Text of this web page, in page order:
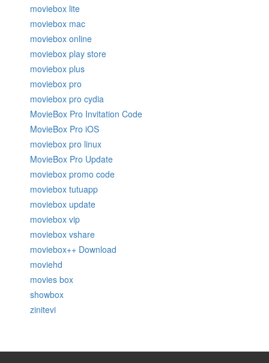
moviebox lite
moviebox mac
moviebox online
moviebox play store
moviebox plus
moviebox pro
moviebox pro cydia
MovieBox Pro Invitation Code
MovieBox Pro iOS
moviebox pro linux
MovieBox Pro Update
moviebox promo code
moviebox tutuapp
moviebox update
moviebox vip
moviebox vshare
moviebox++ Download
moviehd
movies box
showbox
zinitevi